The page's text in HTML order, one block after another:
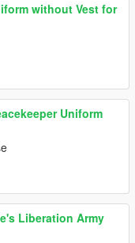
without Vest for
Uniform
Liberation Army